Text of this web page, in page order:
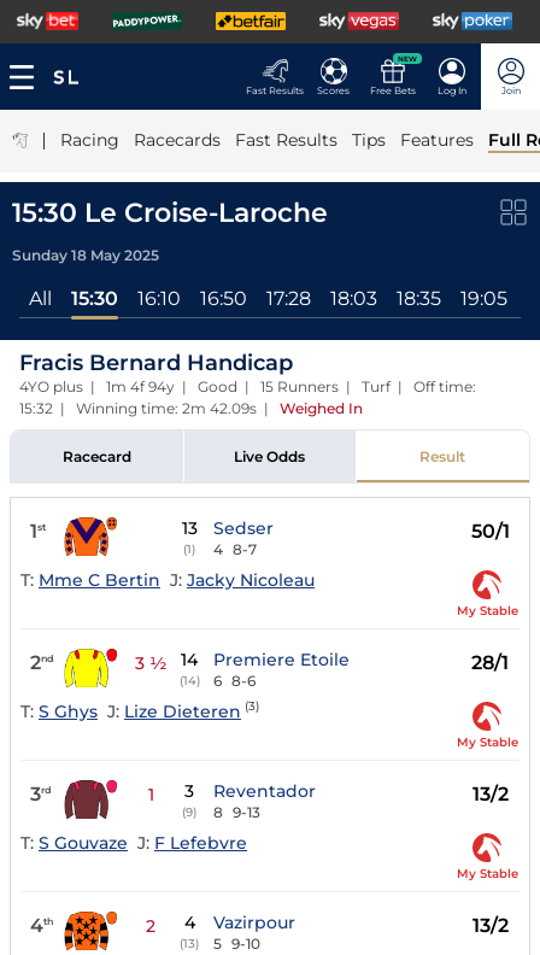
Fast Results Scores
NEW
Free Bets Log In Join
| Racing Racecards Fast Results Tips Features Full
15:30 Le Croise-Laroche
Sunday 18 May 2025
All 15:30 16:10 16:50 17:28 18:03 18:35 19:05
Fracis Bernard Handicap
4YO plus | 1m 4f 94y | Good | 15 Runners | Turf | Off time:
15:32 | Winning time: 2m 42.09s | Weighed In
Racecard Live Odds Result
1st 13
(1)
Sedser
4 8-7
50/1
T: Mme C Bertin J: Jacky Nicoleau
My Stable
2nd 3 ½ 14
(14)
Premiere Etoile
6 8-6
28/1
T: S Ghys J: Lize Dieteren (3)
My Stable
3rd 1 3
(9)
Reventador
8 9-13
13/2
T: S Gouvaze J: F Lefebvre
My Stable
4th 2 4
(13)
Vazirpour
5 9-10
13/2